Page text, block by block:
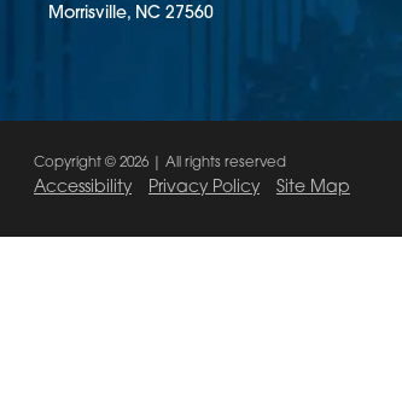
Morrisville, NC 27560
Copyright © 2026 | All rights reserved
Accessibility Privacy Policy Site Map